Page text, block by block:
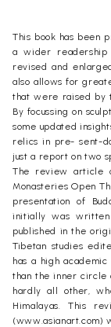
This book has been
a wider
revised and
also allows for
that were raised by
By focussing on
some updated
relics in pre- sent-
just a report on two
The review article
Monasteries Open
presentation of
initially was
published in the
Tibetan studies
has a high
than the inner circle
hardly all other,
Himalayas. This
(www.asianart.com)